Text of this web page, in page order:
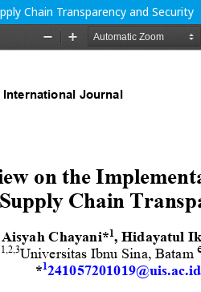
Chain Transparency and Security